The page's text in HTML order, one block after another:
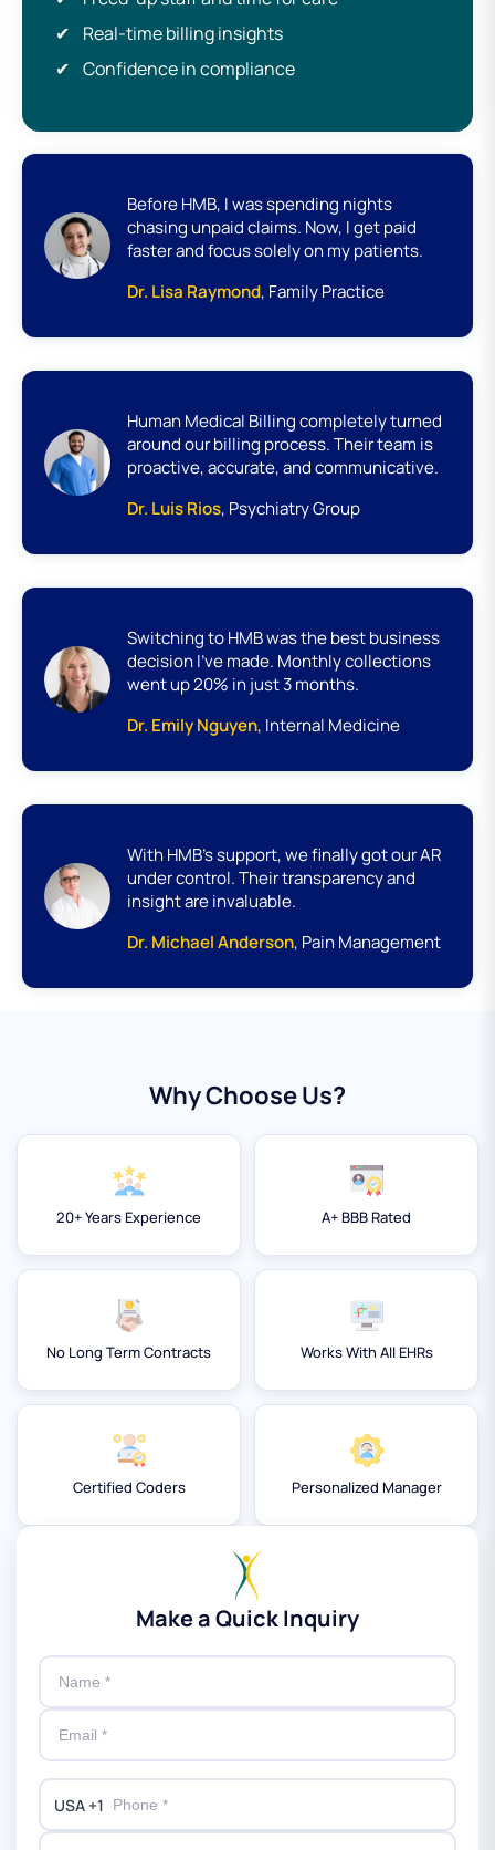
Real-time billing insights
Confidence in compliance
Before HMB, I was spending nights
chasing unpaid claims. Now, I get paid
faster and focus solely on my patients.
Dr. Lisa Raymond, Family Practice
Human Medical Billing completely turned
around our billing process. Their team is
proactive, accurate, and communicative.
Dr. Luis Rios, Psychiatry Group
Switching to HMB was the best business
decision I’ve made. Monthly collections
went up 20% in just 3 months.
Dr. Emily Nguyen, Internal Medicine
With HMB’s support, we finally got our AR
under control. Their transparency and
insight are invaluable.
Dr. Michael Anderson, Pain Management
Why Choose Us?
20+ Years Experience A+ BBB Rated
No Long Term Contracts Works With All EHRs
Certified Coders Personalized Manager
Make a Quick Inquiry
USA +1